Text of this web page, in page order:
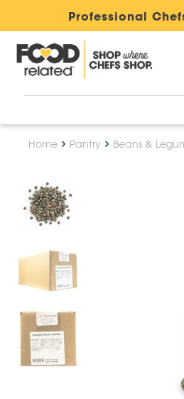
Professional
Home Pantry Beans &